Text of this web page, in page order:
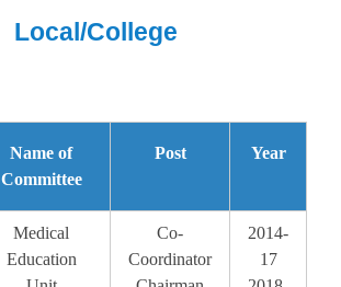
Local/College
Name of
Committee
Post Year
Medical
Education
Co-
Coordinator
2014-
17